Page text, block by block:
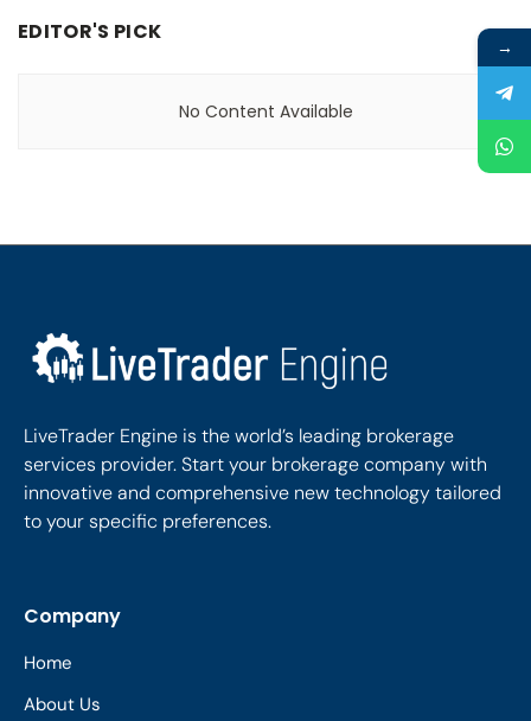
EDITOR'S PICK
No Content Available
LiveTrader Engine is the world’s leading brokerage
services provider. Start your brokerage company with
innovative and comprehensive new technology tailored
to your specific preferences.
Company
Home
About Us
→